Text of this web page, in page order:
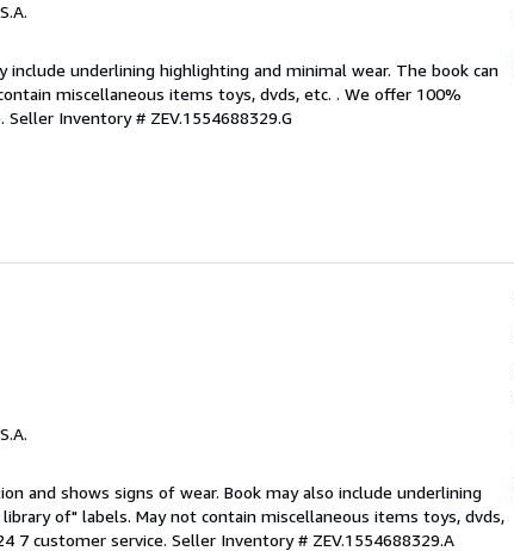
include underlining highlighting and minimal wear. The book can
miscellaneous items toys, dvds, etc. . We offer 100%
Seller Inventory # ZEV.1554688329.G
and shows signs of wear. Book may also include underlining
of" labels. May not contain miscellaneous items toys, dvds,
7 customer service. Seller Inventory # ZEV.1554688329.A